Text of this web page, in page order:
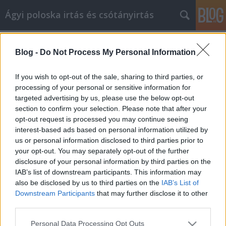
Blog - Do Not Process My Personal Information
If you wish to opt-out of the sale, sharing to third parties, or
processing of your personal or sensitive information for
targeted advertising by us, please use the below opt-out
section to confirm your selection. Please note that after your
opt-out request is processed you may continue seeing
interest-based ads based on personal information utilized by
us or personal information disclosed to third parties prior to
your opt-out. You may separately opt-out of the further
disclosure of your personal information by third parties on the
IAB’s list of downstream participants. This information may
also be disclosed by us to third parties on the IAB’s List of
Downstream Participants that may further disclose it to other
Please note that this website/app uses one or more Google
Personal Data Processing Opt Outs
Ágyi poloska irtás és csótányirtás
Szuper video marketing tanácsok
Videókártya olcsón•2019. április 09.
Szuper video marketing tanácsok Szeretné tudni,
hogyan juthat el a videó marketinghez? Talán
kipróbáltad, de még mindig hasznos tippeket kell
kérned. Nem számít, mennyire jól érzi magát a videó
marketingről, ez a cikk az Ön számára. Ez a cikk meg
fogja adni neked azt a készséget, amire szüksége…